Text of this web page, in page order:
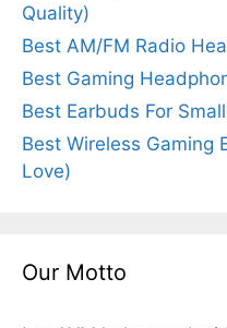
Quality)
Best AM/FM Radio
Best Gaming
Best Earbuds For
Best Wireless Gaming
Love)
Our Motto